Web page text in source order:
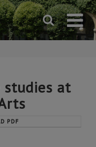
studies at
PDF